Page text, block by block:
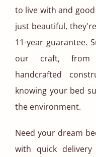
to live with and
just beautiful,
11-year guarantee.
our craft, from
handcrafted
knowing your bed
the environment.
Need your dream
with quick